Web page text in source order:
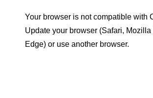
Your browser is not compatible with
Update your browser (Safari,
Edge) or use another browser.